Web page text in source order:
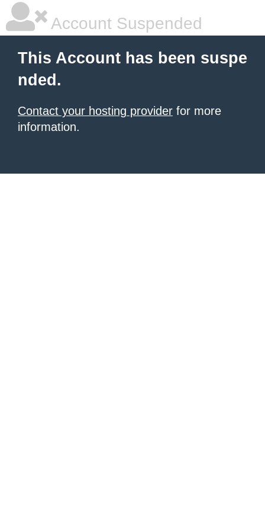
Account Suspended
This Account has been suspe
nded.
Contact your hosting provider for more
information.